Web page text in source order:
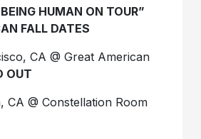
HUMAN ON TOUR”
FALL DATES
CA @ Great American
OUT
CA @ Constellation Room